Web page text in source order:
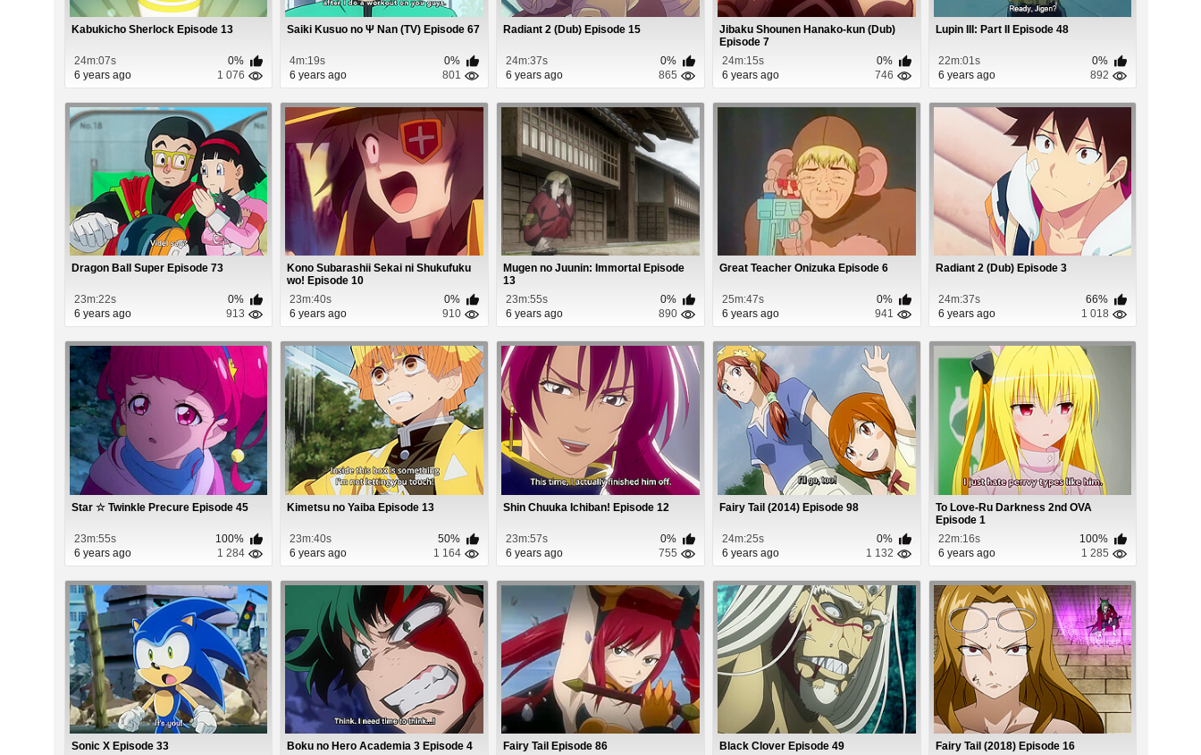
Kabukicho Sherlock Episode 13
24m:07s
0%
6 years ago
1 076
Saiki Kusuo no Ψ Nan (TV) Episode 67
4m:19s
0%
6 years ago
801
Radiant 2 (Dub) Episode 15
24m:37s
0%
6 years ago
865
Jibaku Shounen Hanako-kun (Dub)
Episode 7
24m:15s
0%
6 years ago
746
Lupin III: Part II Episode 48
22m:01s
0%
6 years ago
892
Dragon Ball Super Episode 73
23m:22s
0%
6 years ago
913
Kono Subarashii Sekai ni Shukufuku
wo! Episode 10
23m:40s
0%
6 years ago
910
Mugen no Juunin: Immortal Episode
13
23m:55s
0%
6 years ago
890
Great Teacher Onizuka Episode 6
25m:47s
0%
6 years ago
941
Radiant 2 (Dub) Episode 3
24m:37s
66%
6 years ago
1 018
Star ☆ Twinkle Precure Episode 45
23m:55s
100%
6 years ago
1 284
Kimetsu no Yaiba Episode 13
23m:40s
50%
6 years ago
1 164
Shin Chuuka Ichiban! Episode 12
23m:57s
0%
6 years ago
755
Fairy Tail (2014) Episode 98
24m:25s
0%
6 years ago
1 132
To Love-Ru Darkness 2nd OVA
Episode 1
22m:16s
100%
6 years ago
1 285
Sonic X Episode 33 Boku no Hero Academia 3 Episode 4 Fairy Tail Episode 86 Black Clover Episode 49 Fairy Tail (2018) Episode 16